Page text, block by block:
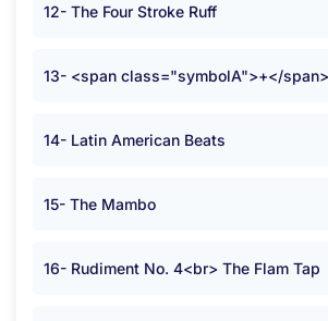
12- The Four Stroke Ruff
13- <span class="symbolA">+</
14- Latin American Beats
15- The Mambo
16- Rudiment No. 4<br> The Flam Tap